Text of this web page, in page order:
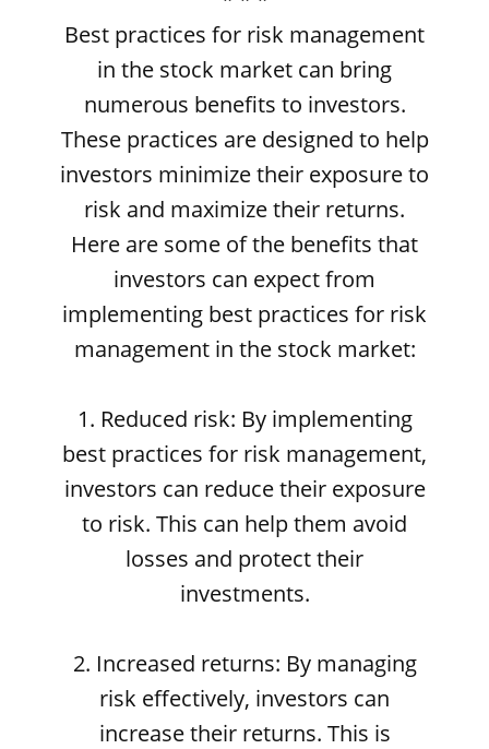
Best practices for risk management
in the stock market can bring
numerous benefits to investors.
These practices are designed to help
investors minimize their exposure to
risk and maximize their returns.
Here are some of the benefits that
investors can expect from
implementing best practices for risk
management in the stock market:
1. Reduced risk: By implementing
best practices for risk management,
investors can reduce their exposure
to risk. This can help them avoid
losses and protect their
investments.
2. Increased returns: By managing
risk effectively, investors can
increase their returns. This is